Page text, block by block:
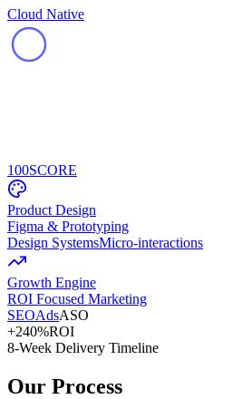
Cloud Native
100SCORE
Product Design
Figma & Prototyping
Design SystemsMicro-interactions
Growth Engine
ROI Focused Marketing
SEOAdsASO
+240%ROI
8-Week Delivery Timeline
Our Process